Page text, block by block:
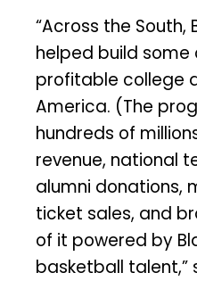
“Across the
helped build
profitable college
America. (The
hundreds of
revenue, national
alumni donations,
ticket sales, and
of it powered by
basketball talent,”